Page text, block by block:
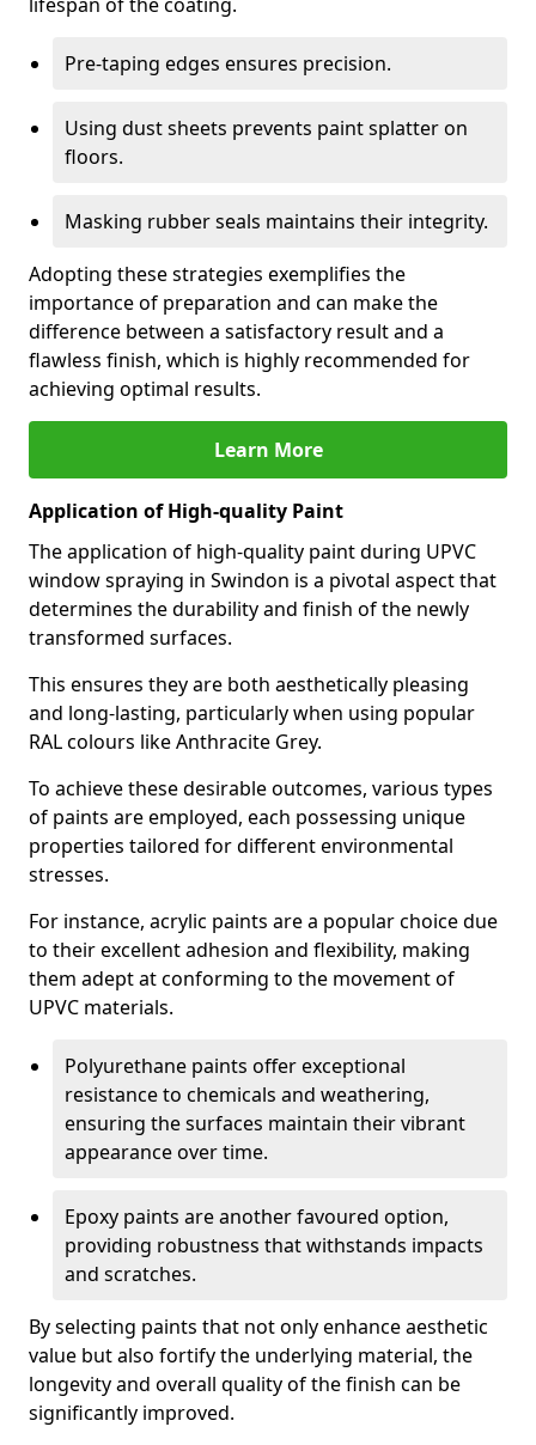
Pre-taping edges ensures precision.
Using dust sheets prevents paint splatter on
floors.
Masking rubber seals maintains their integrity.
Adopting these strategies exemplifies the
importance of preparation and can make the
difference between a satisfactory result and a
flawless finish, which is highly recommended for
achieving optimal results.
Learn More
Application of High-quality Paint
The application of high-quality paint during UPVC
window spraying in Swindon is a pivotal aspect that
determines the durability and finish of the newly
transformed surfaces.
This ensures they are both aesthetically pleasing
and long-lasting, particularly when using popular
RAL colours like Anthracite Grey.
To achieve these desirable outcomes, various types
of paints are employed, each possessing unique
properties tailored for different environmental
stresses.
For instance, acrylic paints are a popular choice due
to their excellent adhesion and flexibility, making
them adept at conforming to the movement of
UPVC materials.
Polyurethane paints offer exceptional
resistance to chemicals and weathering,
ensuring the surfaces maintain their vibrant
appearance over time.
Epoxy paints are another favoured option,
providing robustness that withstands impacts
and scratches.
By selecting paints that not only enhance aesthetic
value but also fortify the underlying material, the
longevity and overall quality of the finish can be
significantly improved.